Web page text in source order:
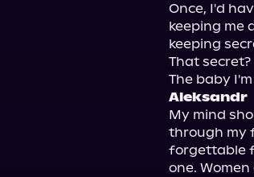
Once, I'd
keeping me
keeping
That secret?
Aleksandr
My mind
through my
forgettable
one.